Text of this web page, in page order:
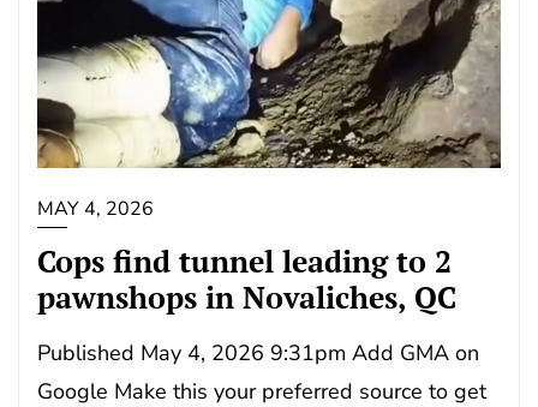
MAY 4, 2026
Cops find tunnel leading to 2
pawnshops in Novaliches, QC
Published May 4, 2026 9:31pm Add GMA on
Google Make this your preferred source to get